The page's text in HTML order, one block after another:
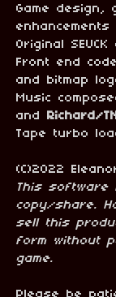
Game design,
enhancements
Original
Front end
and bitmap
Music
and Richard/
Tape turbo
(C)2022
This
copy/share.
sell this
form without
game.